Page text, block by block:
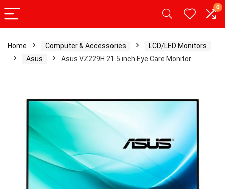
0
Home Computer & Accessories
LCD/LED Monitors
Asus
Asus VZ229H 21.5 inch Eye Care Monitor